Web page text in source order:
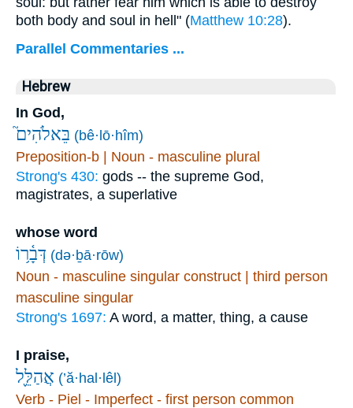
both body and soul in hell" (Matthew 10:28).
Parallel Commentaries ...
Hebrew
In God,
בֵּאלֹהִים֮ (bê·lō·hîm)
Preposition-b | Noun - masculine plural
Strong's 430: gods -- the supreme God,
magistrates, a superlative
whose word
דְּבָ֫ר֥וֹ (də·ḇā·rōw)
Noun - masculine singular construct | third person
masculine singular
Strong's 1697: A word, a matter, thing, a cause
I praise,
אֲהַלֵּ֪ל (’ă·hal·lêl)
Verb - Piel - Imperfect - first person common